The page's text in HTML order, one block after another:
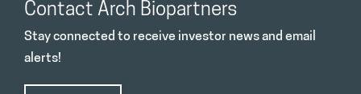
Contact Arch Biopartners
Stay connected to receive investor news and email
alerts!